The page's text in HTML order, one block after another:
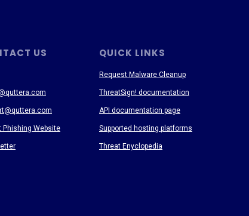
US QUICK LINKS
Phishing Website
Request Malware Cleanup
ThreatSign! documentation
API documentation page
Supported hosting platforms
Threat Enyclopedia